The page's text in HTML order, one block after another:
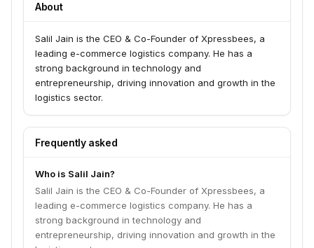
About
Salil Jain is the CEO & Co-Founder of Xpressbees, a
leading e-commerce logistics company. He has a
strong background in technology and
entrepreneurship, driving innovation and growth in the
logistics sector.
Frequently asked
Who is Salil Jain?
Salil Jain is the CEO & Co-Founder of Xpressbees, a
leading e-commerce logistics company. He has a
strong background in technology and
entrepreneurship, driving innovation and growth in the